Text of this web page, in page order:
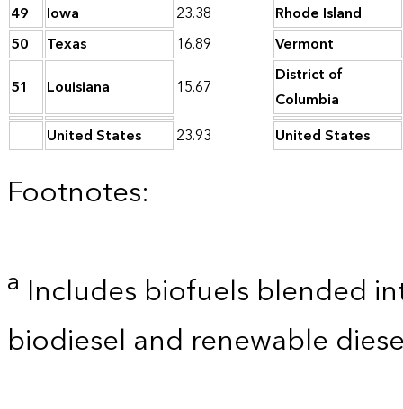
49
Iowa 23.38
Rhode Island
50
Texas 16.89
Vermont
51
Louisiana 15.67
District of
Columbia
United States
23.93 United States
Footnotes:
a Includes biofuels blended
biodiesel and renewable